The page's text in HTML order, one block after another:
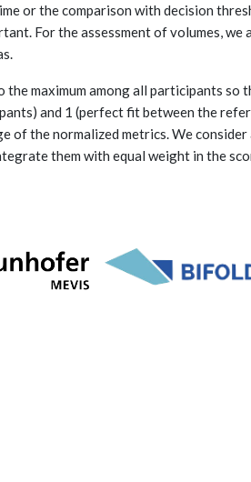
or the comparison with decision
For the assessment of volumes, we
maximum among all participants so
and 1 (perfect fit between the
of the normalized metrics. We
them with equal weight in the